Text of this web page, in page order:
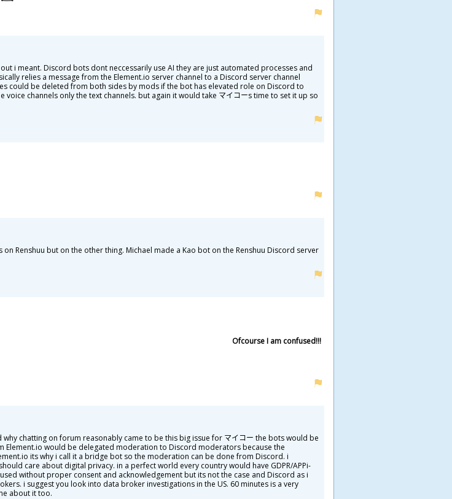
i meant. Discord bots dont neccessarily use AI they are just automated processes and
relies a message from the Element.io server channel to a Discord server channel
could be deleted from both sides by mods if the bot has elevated role on Discord to
channels only the text channels. but again it would take マイコーs time to set it up so
Renshuu but on the other thing. Michael made a Kao bot on the Renshuu Discord server
Ofcourse I am confused!!!
chatting on forum reasonably came to be this big issue for マイコー the bots would be
Element.io would be delegated moderation to Discord moderators because the
its why i call it a bridge bot so the moderation can be done from Discord. i
care about digital privacy. in a perfect world every country would have GDPR/APPi-
without proper consent and acknowledgement but its not the case and Discord as i
i suggest you look into data broker investigations in the US. 60 minutes is a very
about it too.